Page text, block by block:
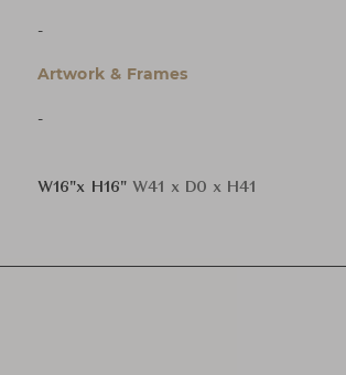
-
Artwork & Frames
-
W16"x H16" W41 x D0 x H41